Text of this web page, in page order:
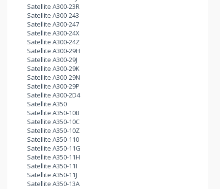
Satellite A300-23R
Satellite A300-243
Satellite A300-247
Satellite A300-24X
Satellite A300-24Z
Satellite A300-29H
Satellite A300-29J
Satellite A300-29K
Satellite A300-29N
Satellite A300-29P
Satellite A300-2D4
Satellite A350
Satellite A350-10B
Satellite A350-10C
Satellite A350-10Z
Satellite A350-110
Satellite A350-11G
Satellite A350-11H
Satellite A350-11I
Satellite A350-11J
Satellite A350-13A